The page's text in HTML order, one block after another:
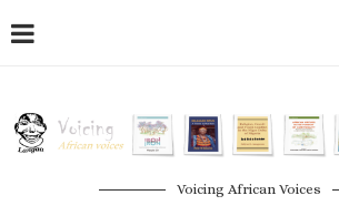
Voicing African Voices